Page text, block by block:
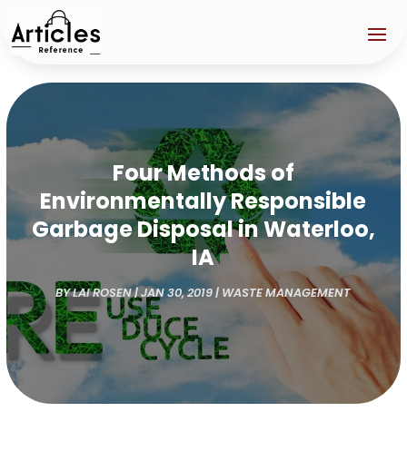
Four Methods of
Environmentally Responsible
Garbage Disposal in Waterloo,
IA
BYLAI ROSEN|JAN 30, 2019| WASTE MANAGEMENT